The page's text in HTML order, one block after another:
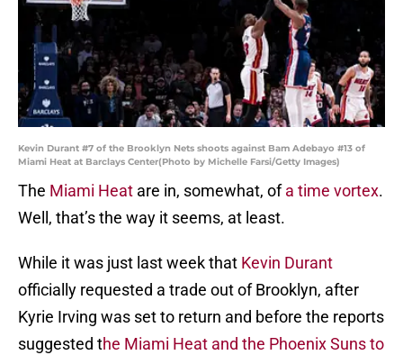
Kevin Durant #7 of the Brooklyn Nets shoots against Bam Adebayo #13 of
Miami Heat at Barclays Center(Photo by Michelle Farsi/Getty Images)
The Miami Heat are in, somewhat, ofa time vortex.
Well, that’s the way it seems, at least.
While it was just last week that Kevin Durant
officially requested a trade out of Brooklyn, after
Kyrie Irving was set to return and before the reports
suggested the Miami Heat and the Phoenix Suns to